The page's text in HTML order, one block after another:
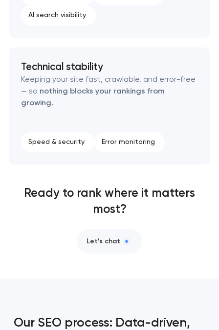
AI search visibility
Technical stability
Keeping your site fast, crawlable, and error-free
— so nothing blocks your rankings from
growing.
Speed & security Error monitoring
Ready to rank where it matters
most?
Let’s chat
Our SEO process: Data-driven,